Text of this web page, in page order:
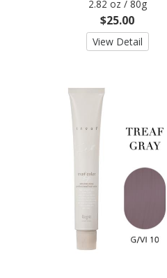
2.82 oz / 80g
$25.00
View Detail